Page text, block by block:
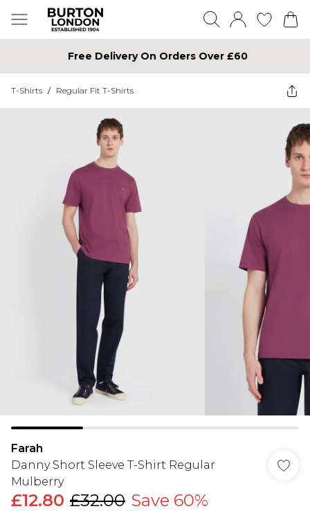
Free Delivery On Orders Over £60
T-Shirts / Regular Fit T-Shirts
Farah
Danny Short Sleeve T-Shirt Regular
Mulberry
£12.80 £32.00 Save 60%